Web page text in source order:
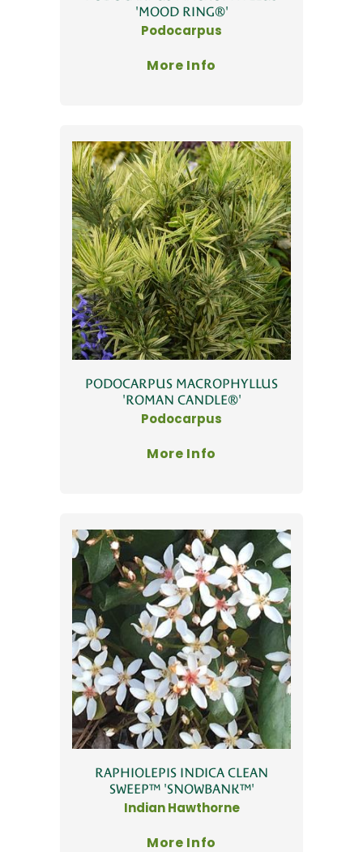
'MOOD RING®'
Podocarpus
More Info
PODOCARPUS MACROPHYLLUS
'ROMAN CANDLE®'
Podocarpus
More Info
RAPHIOLEPIS INDICA CLEAN
SWEEP™ 'SNOWBANK™'
Indian Hawthorne
More Info